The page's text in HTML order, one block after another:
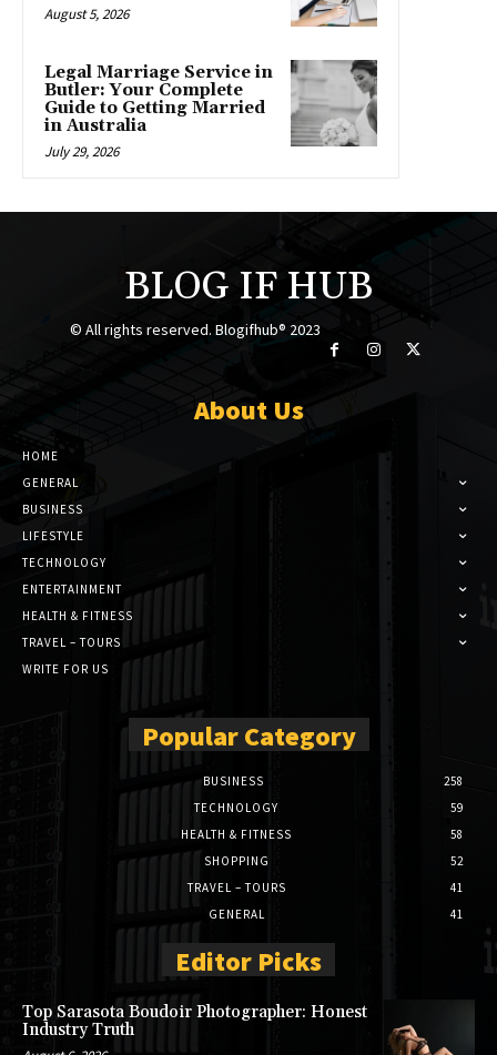
August 5, 2026
Legal Marriage Service in
Butler: Your Complete
Guide to Getting Married
in Australia
July 29, 2026
BLOG IF HUB
© All rights reserved. Blogifhub® 2023
About Us
HOME
GENERAL
BUSINESS
LIFESTYLE
TECHNOLOGY
ENTERTAINMENT
HEALTH & FITNESS
TRAVEL – TOURS
WRITE FOR US
Popular Category
BUSINESS
258
TECHNOLOGY
59
HEALTH & FITNESS
58
SHOPPING
52
TRAVEL – TOURS
41
GENERAL
41
Editor Picks
Top Sarasota Boudoir Photographer: Honest
Industry Truth